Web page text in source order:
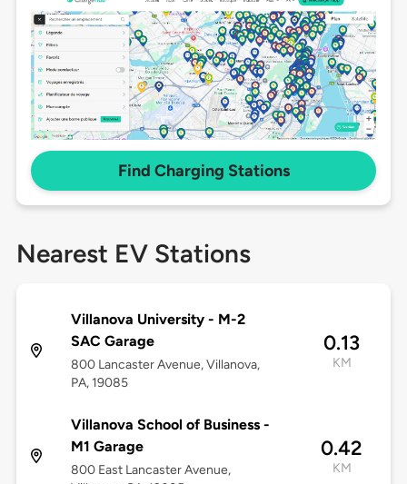
Find Charging Stations
Nearest EV Stations
Villanova University - M-2
SAC Garage
800 Lancaster Avenue, Villanova,
PA, 19085
0.13
KM
Villanova School of Business -
M1 Garage
800 East Lancaster Avenue,
0.42
KM